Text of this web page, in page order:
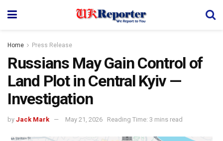
Home Press Release
Russians May Gain Control of
Land Plot in Central Kyiv —
Investigation
by Jack Mark May 21, 2026 Reading Time: 3 mins read